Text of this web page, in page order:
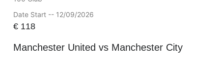
Date Start -- 12/09/2026
€118
Manchester United vs Manchester City